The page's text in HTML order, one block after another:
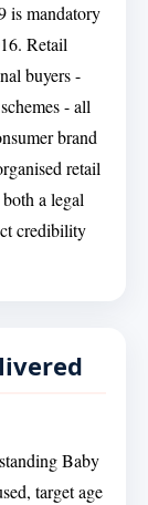
is mandatory
Retail
buyers -
- all
brand
retail
a legal
credibility
Baby
target age